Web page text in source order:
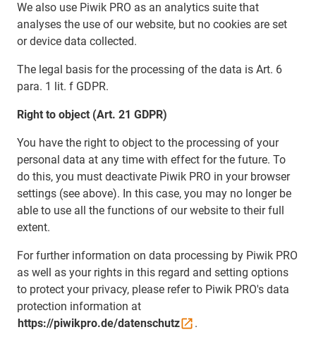
We also use Piwik PRO as an analytics suite that
analyses the use of our website, but no cookies are set
or device data collected.
The legal basis for the processing of the data is Art. 6
para. 1 lit. f GDPR.
Right to object (Art. 21 GDPR)
You have the right to object to the processing of your
personal data at any time with effect for the future. To
do this, you must deactivate Piwik PRO in your browser
settings (see above). In this case, you may no longer be
able to use all the functions of our website to their full
extent.
For further information on data processing by Piwik PRO
as well as your rights in this regard and setting options
to protect your privacy, please refer to Piwik PRO's data
protection information at
https://piwikpro.de/datenschutz
.